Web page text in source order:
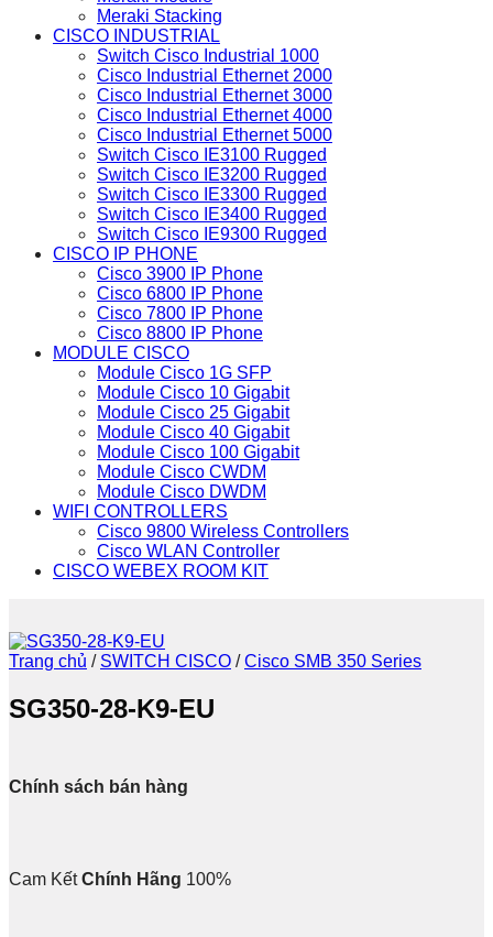
Meraki Stacking
CISCO INDUSTRIAL
Switch Cisco Industrial 1000
Cisco Industrial Ethernet 2000
Cisco Industrial Ethernet 3000
Cisco Industrial Ethernet 4000
Cisco Industrial Ethernet 5000
Switch Cisco IE3100 Rugged
Switch Cisco IE3200 Rugged
Switch Cisco IE3300 Rugged
Switch Cisco IE3400 Rugged
Switch Cisco IE9300 Rugged
CISCO IP PHONE
Cisco 3900 IP Phone
Cisco 6800 IP Phone
Cisco 7800 IP Phone
Cisco 8800 IP Phone
MODULE CISCO
Module Cisco 1G SFP
Module Cisco 10 Gigabit
Module Cisco 25 Gigabit
Module Cisco 40 Gigabit
Module Cisco 100 Gigabit
Module Cisco CWDM
Module Cisco DWDM
WIFI CONTROLLERS
Cisco 9800 Wireless Controllers
Cisco WLAN Controller
CISCO WEBEX ROOM KIT
Trang chủ / SWITCH CISCO / Cisco SMB 350 Series
SG350-28-K9-EU
Chính sách bán hàng
Cam KếtChính Hãng 100%